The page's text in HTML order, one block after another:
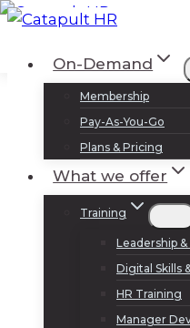
Skip
contentOn-Demand
Membership
Pay-As-You-Go
Plans & Pricing
What we offer
Training
Leadership
Digital Skills
HR Training
Manager